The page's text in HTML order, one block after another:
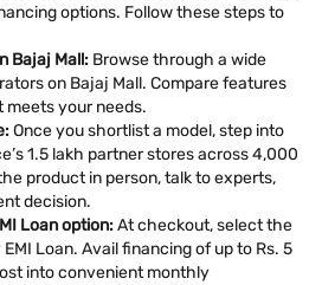
options. Follow these steps to
Bajaj Mall: Browse through a wide
on Bajaj Mall. Compare features
meets your needs.
Once you shortlist a model, step into
1.5 lakh partner stores across 4,000
product in person, talk to experts,
decision.
Loan option:At checkout, select the
Loan. Avail financing of up to Rs. 5
into convenient monthly